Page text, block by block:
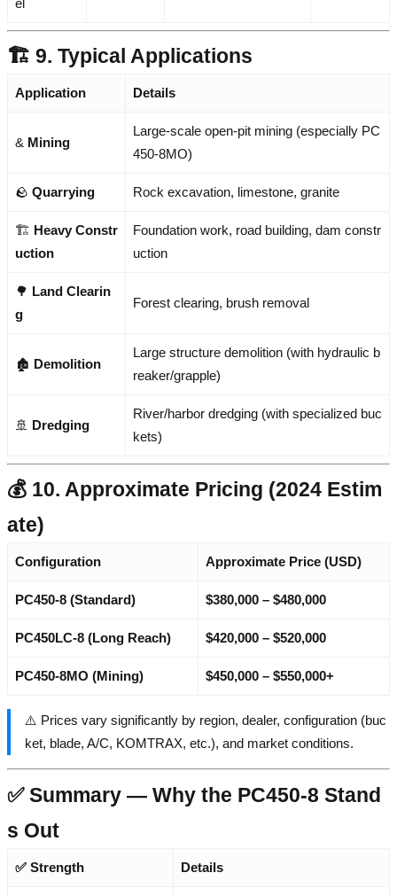
el
🏗️ 9. Typical Applications
Application Details
& Mining
Large-scale open-pit mining (especially PC
450-8MO)
🪨 Quarrying Rock excavation, limestone, granite
🏗️ Heavy Constr
uction
Foundation work, road building, dam constr
uction
🌳 Land Clearin
g
Forest clearing, brush removal
🏚️ Demolition
Large structure demolition (with hydraulic b
reaker/grapple)
🚢 Dredging
River/harbor dredging (with specialized buc
kets)
💰 10. Approximate Pricing (2024 Estim
ate)
Configuration Approximate Price (USD)
PC450-8 (Standard) $380,000 – $480,000
PC450LC-8 (Long Reach) $420,000 – $520,000
PC450-8MO (Mining) $450,000 – $550,000+
⚠️ Prices vary significantly by region, dealer, configuration (buc
ket, blade, A/C, KOMTRAX, etc.), and market conditions.
✅ Summary — Why the PC450-8 Stand
s Out
✅ Strength Details